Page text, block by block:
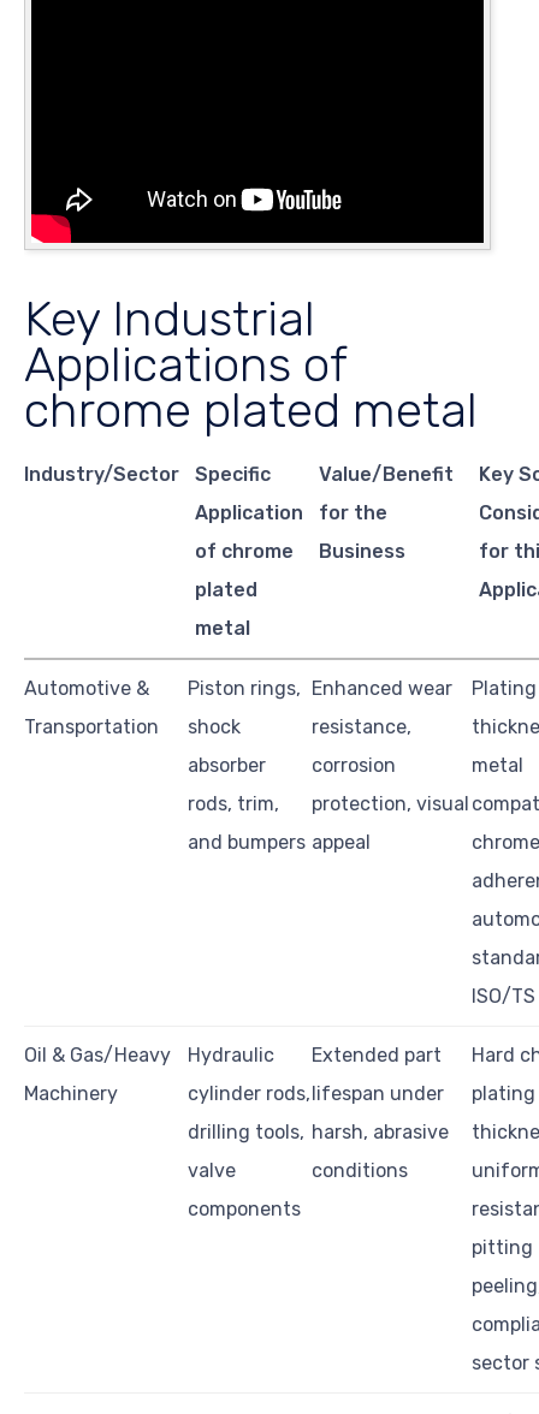
Key Industrial
Applications of
chrome plated metal
Industry/Sector
Specific
Application
of chrome
plated
metal
Value/Benefit
for the
Business
Key
for
Automotive &
Transportation
Piston rings,
shock
absorber
rods, trim,
and bumpers
Enhanced wear
resistance,
corrosion
protection, visual
appeal
Plating
metal
ISO/
Oil & Gas/Heavy
Machinery
Hydraulic
cylinder rods,
drilling tools,
valve
components
Extended part
lifespan under
harsh, abrasive
conditions
Hard
pitting
sector